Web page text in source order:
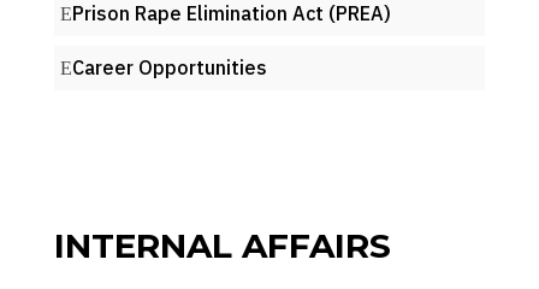
Prison Rape Elimination Act (PREA)
Career Opportunities
INTERNAL AFFAIRS